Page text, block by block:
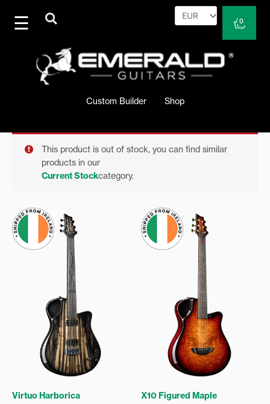
content
0
Cart
Custom Builder Shop
This product is out of stock, you can find similar
products in our
Current Stockcategory.
Virtuo Harborica X10 Figured Maple